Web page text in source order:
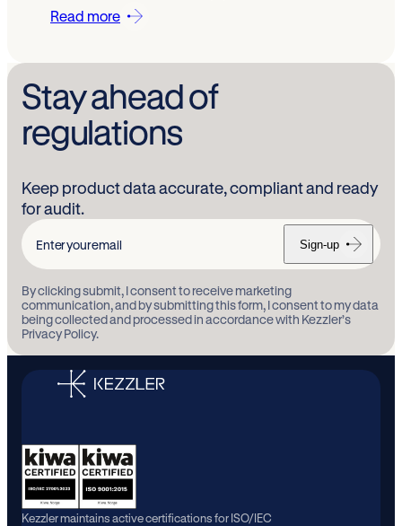
Read more
Stay ahead of
regulations
Keep product data accurate, compliant and ready
for audit.
Enter
email
Sign-up
By clicking submit, I consent to receive marketing
communication, and by submitting this form, I consent to my data
being collected and processed in accordance with Kezzler’s
Privacy Policy.
Kezzler maintains active certifications for ISO/IEC